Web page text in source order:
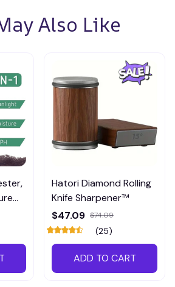
Also Like
Hatori Diamond Rolling
Knife Sharpener™
$47.09 $74.09
(25)
ADD TO CART